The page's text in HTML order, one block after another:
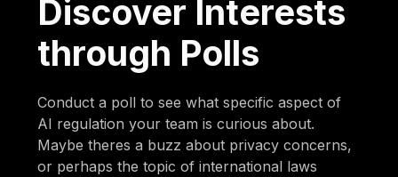
Discover Interests
through Polls
Conduct a poll to see what specific aspect of
AI regulation your team is curious about.
Maybe theres a buzz about privacy concerns,
or perhaps the topic of international laws